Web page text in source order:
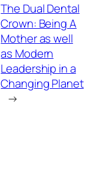
The Dual Dental
Crown: Being A
Mother as well
as Modern
Leadership in a
Changing Planet
→